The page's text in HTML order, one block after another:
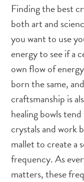
Finding the best
both art and
you want to use
energy to see if a
own flow of
born the same,
craftsmanship is
healing bowls
crystals and work
mallet to create a
frequency. As
matters, these